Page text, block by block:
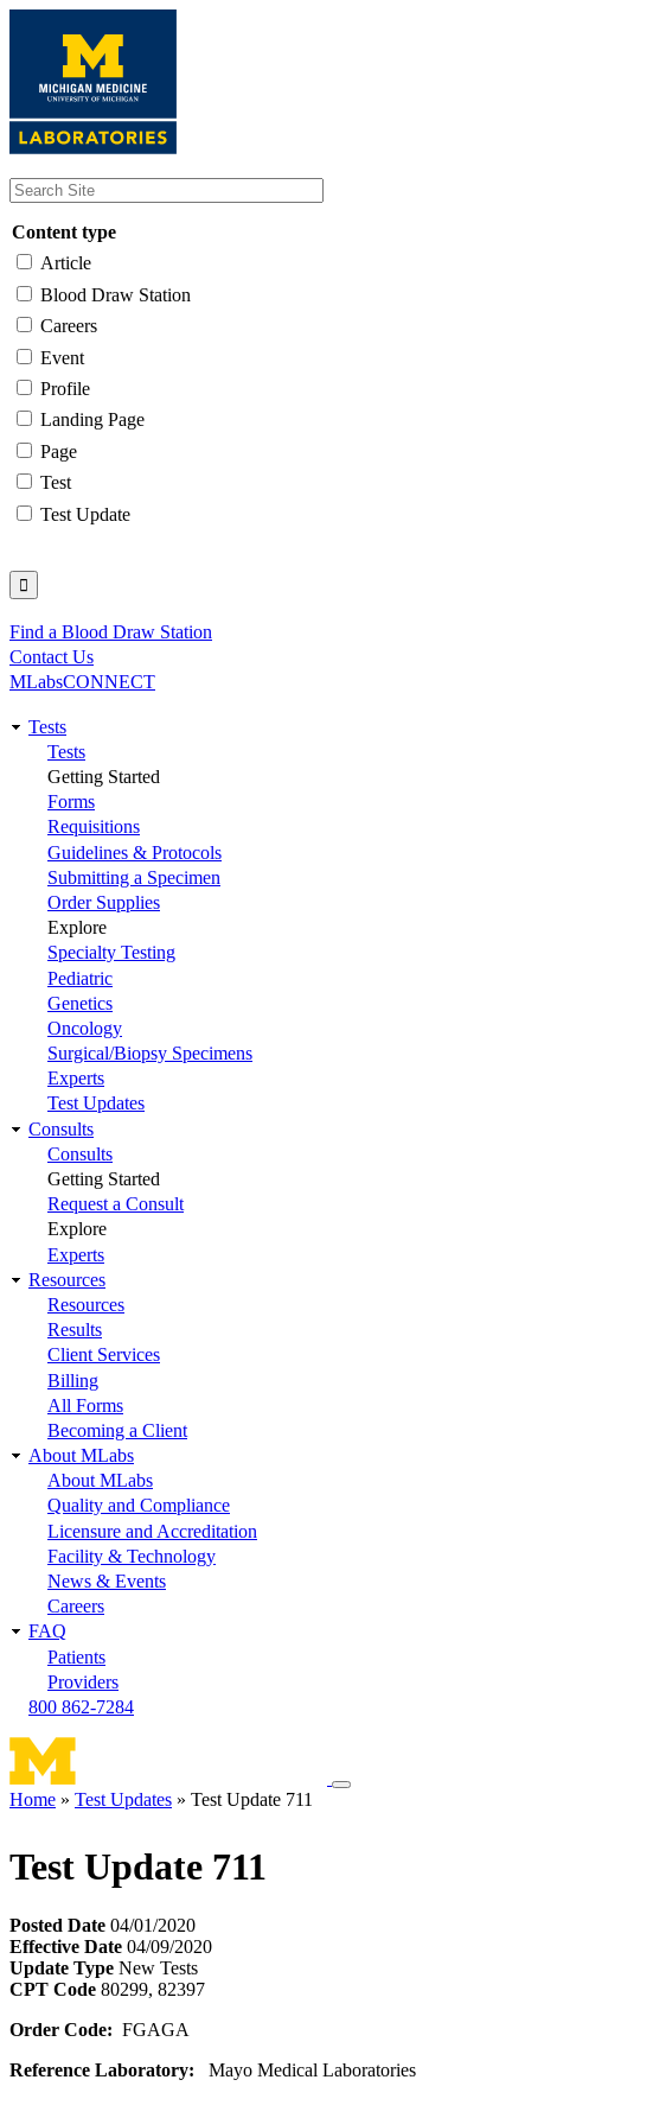
content
Content type
Article
Blood Draw Station
Careers
Event
Profile
Landing Page
Page
Test
Test Update
Utility
Find a Blood Draw Station
Contact Us
MLabsCONNECT
Main
navigation
Tests
Tests
Getting Started
Forms
Requisitions
Guidelines & Protocols
Submitting a Specimen
Order Supplies
Explore
Specialty Testing
Pediatric
Genetics
Oncology
Surgical/Biopsy Specimens
Experts
Test Updates
Consults
Consults
Getting Started
Request a Consult
Explore
Experts
Resources
Resources
Results
Client Services
Billing
All Forms
Becoming a Client
About MLabs
About MLabs
Quality and Compliance
Licensure and Accreditation
Facility & Technology
News & Events
Careers
FAQ
Patients
Providers
800 862-7284
Toggle
Home Test Updates Test Update 711
Test Update 711
Posted Date 04/01/2020
Effective Date 04/09/2020
Update Type New Tests
CPT Code 80299, 82397
Order Code: FGAGA
Reference Laboratory: Mayo Medical Laboratories